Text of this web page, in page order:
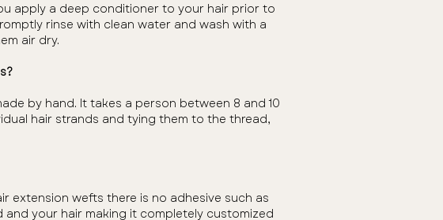
apply a deep conditioner to your hair prior to
rinse with clean water and wash with a
air dry.
by hand. It takes a person between 8 and 10
hair strands and tying them to the thread,
extension wefts there is no adhesive such as
your hair making it completely customized